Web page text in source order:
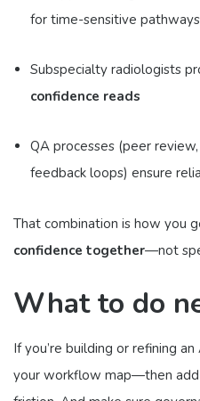
for time-sensitive
Subspecialty radiologists
confidence reads
QA processes (peer
feedback loops) ensure
That combination is how you
confidence together—not
What to do
If you’re building or refining
your workflow map—then